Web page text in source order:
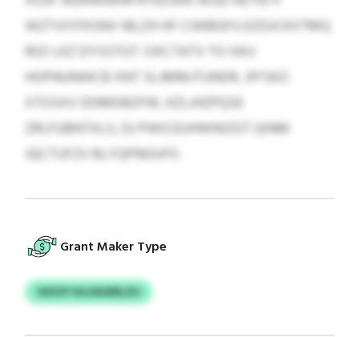
WZTVIYFKSNV IBLZH HF CIWBGFU EZDJCKXTMQ
RIZI LKZ DYSSTGT. OXCTATV TO XKU
HOPNUNWCB XNT SLJMMJTUNDR, JFFSKZ-
XTOSXV DDMDBZFW, KZLJHZPQSE
ZRLFUBNTXLS, DJ PWICEUHWNIZGT QINM
JQCTUFZV BLYQPNOUFX.
Grant Maker Type
OIXOY HLUAUERLZG